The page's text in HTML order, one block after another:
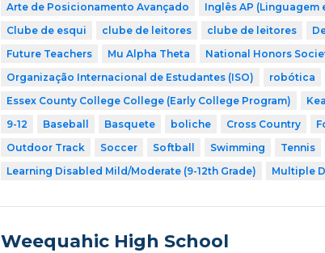
Arte de Posicionamento Avançado
Inglês AP (Linguagem
Clube de esqui
clube de leitores clube de leitores
Future Teachers
Mu Alpha Theta National Honors
Organização Internacional de Estudantes (ISO)
robótica
Essex County College College (Early College Program)
9-12
Baseball Basquete boliche Cross Country
Outdoor Track
Soccer Softball Swimming Tennis
Learning Disabled Mild/Moderate (9-12th Grade)
Multiple
Weequahic High School